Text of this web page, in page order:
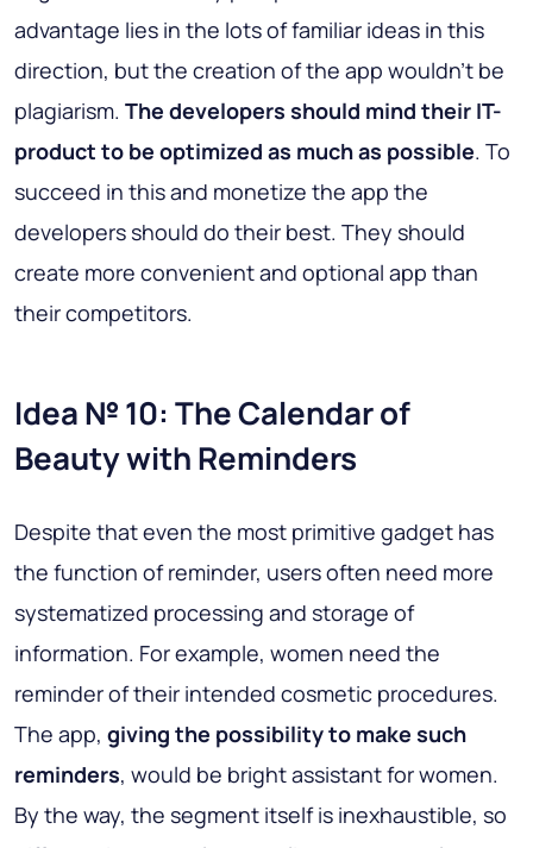
advantage lies in the lots of familiar ideas in this
direction, but the creation of the app wouldn’t be
plagiarism. The developers should mind their IT-
product to be optimized as much as possible. To
succeed in this and monetize the app the
developers should do their best. They should
create more convenient and optional app than
their competitors.
Idea № 10: The Calendar of
Beauty with Reminders
Despite that even the most primitive gadget has
the function of reminder, users often need more
systematized processing and storage of
information. For example, women need the
reminder of their intended cosmetic procedures.
The app, giving the possibility to make such
reminders, would be bright assistant for women.
By the way, the segment itself is inexhaustible, so